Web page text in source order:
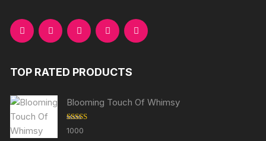
TOP RATED PRODUCTS
Blooming Touch Of Whimsy
Rated
out of 5
1000